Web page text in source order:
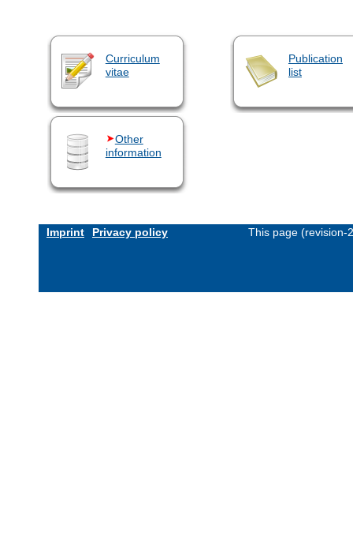
Curriculum
vitae
Publication
list
Other
information
Imprint Privacy policy This page (revision-